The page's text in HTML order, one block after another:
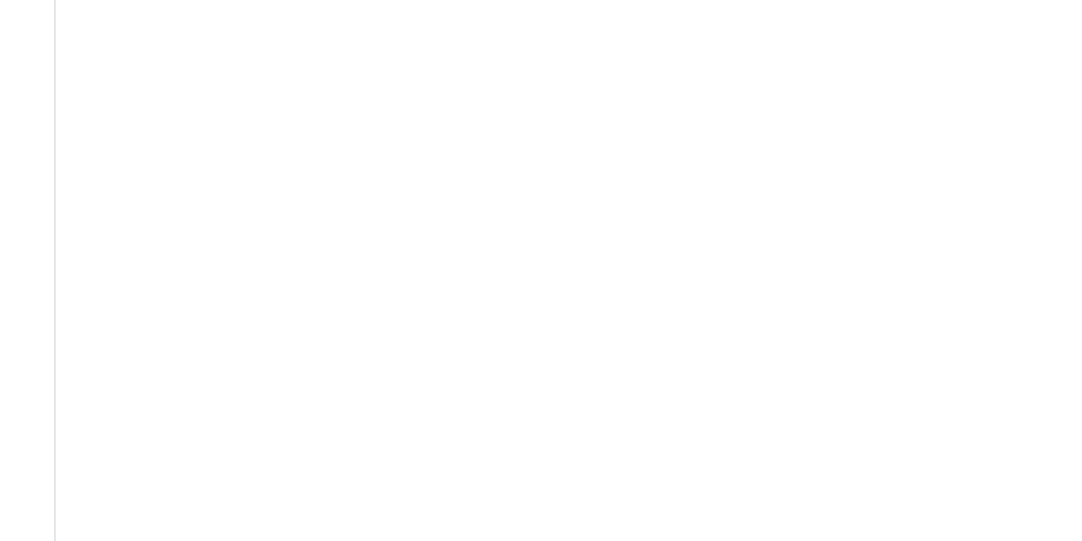
are
worship, small groups, creative expression, competition, service, and everyday moments that shape lifelong friendships.
experiences, and every student is encouraged to discover their purpose and step boldly into it.